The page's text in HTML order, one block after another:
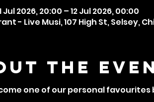
Jul 2026, 20:00 – 12 Jul 2026, 00:00
- Live Musi, 107 High St, Selsey,
the
one of our personal favourites